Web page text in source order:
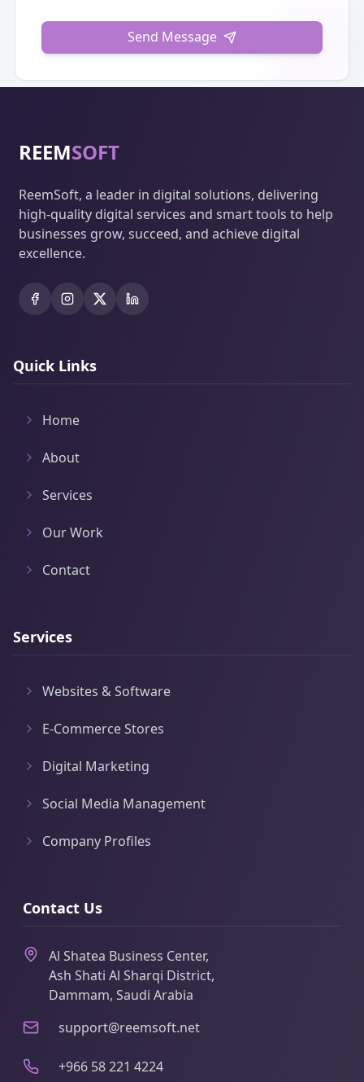
Send Message
REEMSOFT
ReemSoft, a leader in digital solutions, delivering
high-quality digital services and smart tools to help
businesses grow, succeed, and achieve digital
excellence.
FacebookInstagram
X LinkedIn
Quick Links
Home
About
Services
Our Work
Contact
Services
Websites & Software
E-Commerce Stores
Digital Marketing
Social Media Management
Company Profiles
Contact Us
Al Shatea Business Center,
Ash Shati Al Sharqi District,
Dammam, Saudi Arabia
support@reemsoft.net
+966 58 221 4224